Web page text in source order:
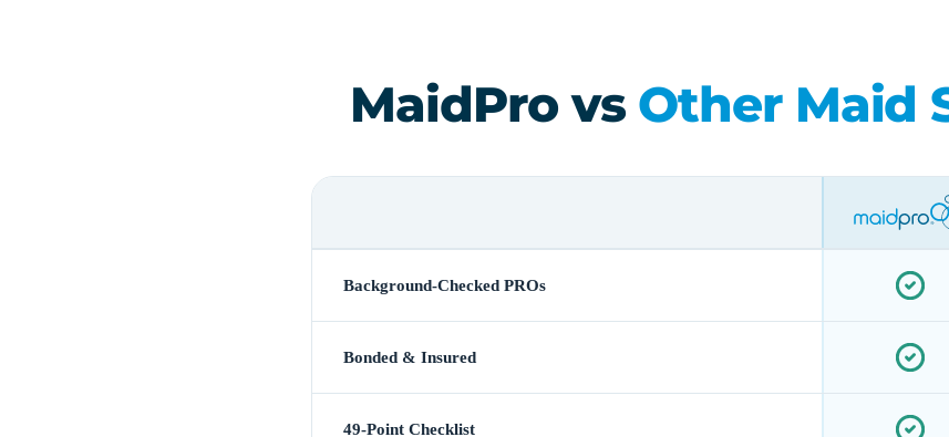
MaidPro vs Other Maid
Background-Checked PROs
Bonded & Insured
49-Point Checklist